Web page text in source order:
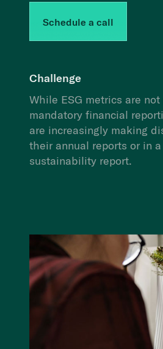
Schedule a call
Challenge
While ESG metrics are
mandatory financial
are increasingly making
their annual reports or in
sustainability report.